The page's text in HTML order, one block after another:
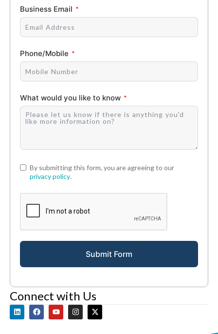
Business Email
Phone/Mobile
What would you like to know
By submitting this form, you are agreeing to our
privacy policy.
Submit Form
Connect with Us